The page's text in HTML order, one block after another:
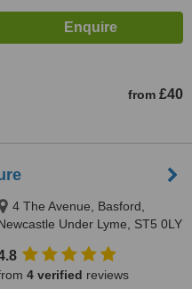
from £40
4 The Avenue, Basford,
Under Lyme, ST5 0LY
4 verified reviews